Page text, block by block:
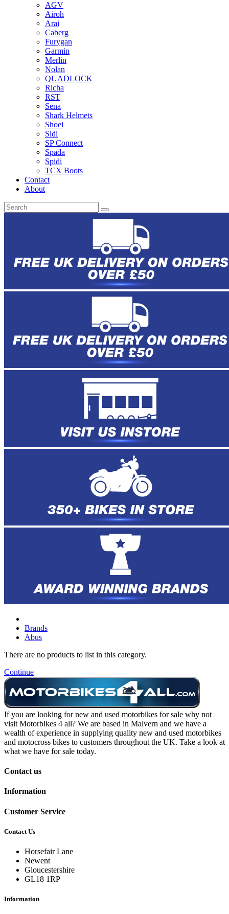
AGV
Airoh
Arai
Caberg
Furygan
Garmin
Merlin
Nolan
QUADLOCK
Richa
RST
Sena
Shark Helmets
Shoei
Sidi
SP Connect
Spada
Spidi
TCX Boots
Contact
About
Brands
Abus
There are no products to list in this category.
Continue
If you are looking for new and used motorbikes for sale why not
visit Motorbikes 4 all? We are based in Malvern and we have a
wealth of experience in supplying quality new and used motorbikes
and motocross bikes to customers throughout the UK. Take a look at
what we have for sale today.
Contact us
Information
Customer Service
Contact Us
Horsefair Lane
Newent
Gloucestershire
GL18 1RP
Information